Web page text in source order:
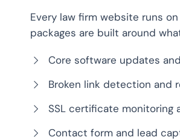
Every law firm website runs
packages are built around
Core software updates
Broken link detection and
SSL certificate monitoring
Contact form and lead